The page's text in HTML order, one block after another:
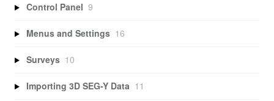
Control Panel 9
Menus and Settings 16
Surveys 10
Importing 3D SEG-Y Data 11